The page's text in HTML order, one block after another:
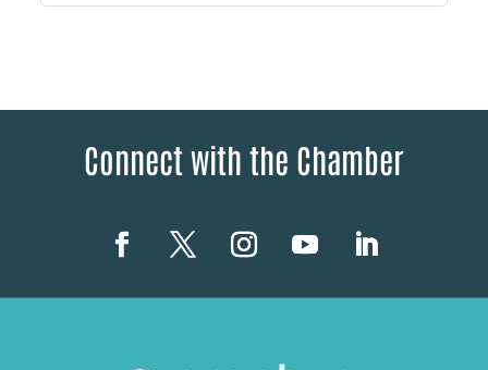
Connect with the Chamber